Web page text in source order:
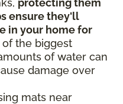
protecting them
ensure they'll
in your home for
of the biggest
of water can
damage over
mats near